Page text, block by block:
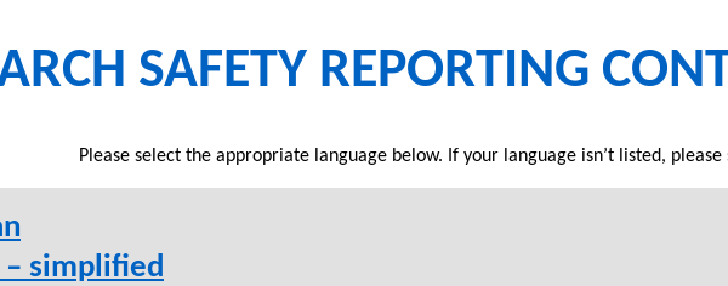
SAFETY REPORTING
Please select the appropriate language below. If your language isn’t listed, please
– simplified